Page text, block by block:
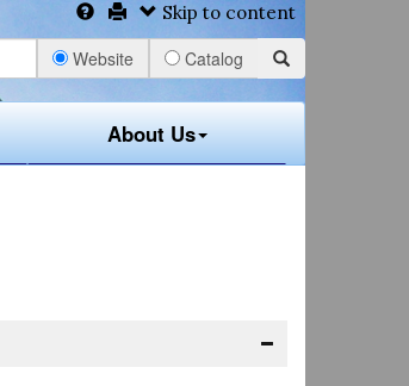
Skip to content
Website Catalog
About Us